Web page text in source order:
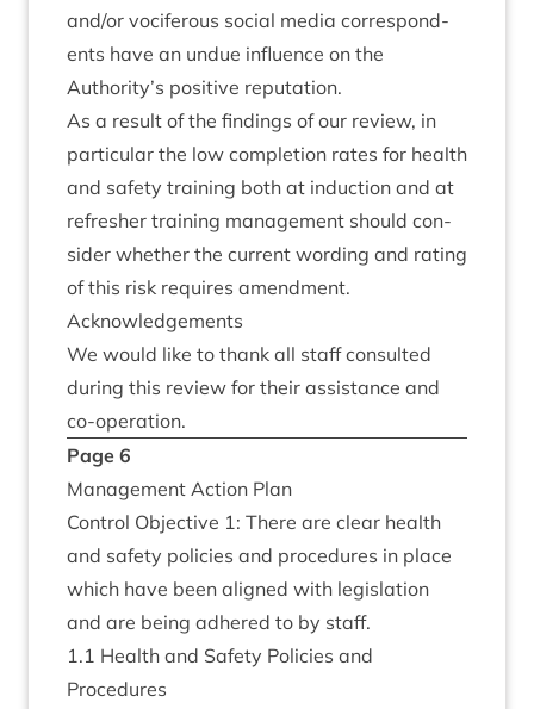
and/​or voci­fer­ous social media cor­res­pond­
ents have an undue influ­ence on the
Authority’s pos­it­ive reputation.
As a res­ult of the find­ings of our review, in
par­tic­u­lar the low com­ple­tion rates for health
and safety train­ing both at induc­tion and at
refresh­er train­ing man­age­ment should con­
sider wheth­er the cur­rent word­ing and rat­ing
of this risk requires amendment.
Acknow­ledge­ments
We would like to thank all staff con­sul­ted
dur­ing this review for their assist­ance and
co-operation.
Page 6
Man­age­ment Action Plan
Con­trol Object­ive 1: There are clear health
and safety policies and pro­ced­ures in place
which have been aligned with legis­la­tion
and are being adhered to by staff.
1.1 Health and Safety Policies and
Procedures